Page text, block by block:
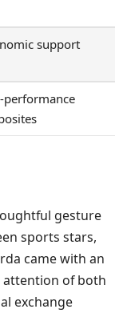
support
performance
gesture
sports stars,
came with an
attention of both
exchange